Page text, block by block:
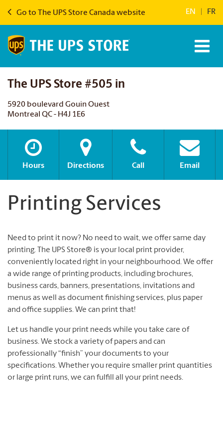
Go to The UPS Store Canada website EN FR
The UPS Store #505 in
5920 boulevard Gouin Ouest
Montreal QC - H4J 1E6
Hours Directions Call Email
Printing Services
Need to print it now? No need to wait, we offer same day
printing. The UPS Store® is your local print provider,
conveniently located right in your neighbourhood. We offer
a wide range of printing products, including brochures,
business cards, banners, presentations, invitations and
menus as well as document finishing services, plus paper
and office supplies. We can print that!
Let us handle your print needs while you take care of
business. We stock a variety of papers and can
professionally “finish” your documents to your
specifications. Whether you require smaller print quantities
or large print runs, we can fulfill all your print needs.